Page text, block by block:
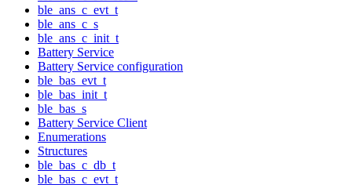
ble_ans_c_evt_t
ble_ans_c_s
ble_ans_c_init_t
Battery Service
Battery Service configuration
ble_bas_evt_t
ble_bas_init_t
ble_bas_s
Battery Service Client
Enumerations
Structures
ble_bas_c_db_t
ble_bas_c_evt_t